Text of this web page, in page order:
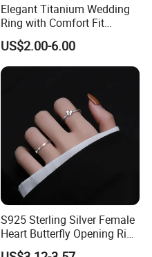
Elegant Titanium Wedding
Ring with Comfort Fit
Design
US$2.00-6.00
S925 Sterling Silver Female
Heart Butterfly Opening Ring
for Fashion Jewelry